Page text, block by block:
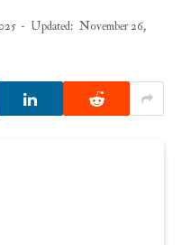
Updated: November 26,